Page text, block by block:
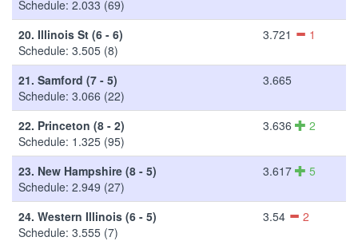
Schedule: 2.033 (69)
20. Illinois St (6 - 6)
Schedule: 3.505 (8)
3.721 1
21. Samford (7 - 5)
Schedule: 3.066 (22)
3.665
22. Princeton (8 - 2)
Schedule: 1.325 (95)
3.636 2
23. New Hampshire (8 - 5)
Schedule: 2.949 (27)
3.617 5
24. Western Illinois (6 - 5)
Schedule: 3.555 (7)
3.54 2